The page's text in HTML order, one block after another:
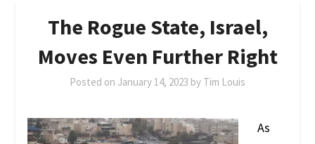
The Rogue State, Israel,
Moves Even Further Right
Posted on January 14, 2023 by Tim Louis
As